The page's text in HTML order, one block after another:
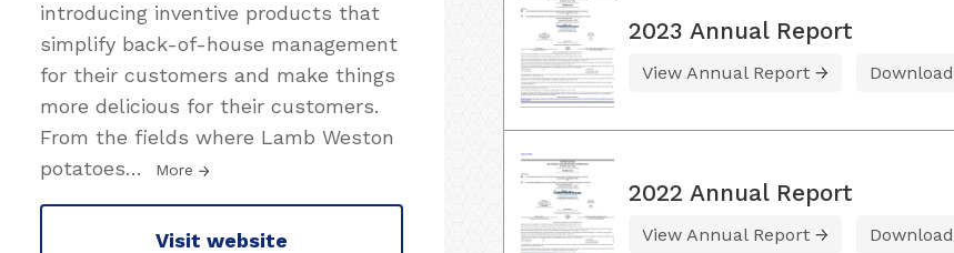
introducing inventive products that
simplify back-of-house management
for their customers and make things
more delicious for their customers.
From the fields where Lamb Weston
potatoes… More
Visit website
2023 Annual Report
View Annual Report Download
2022 Annual Report
View Annual Report Download